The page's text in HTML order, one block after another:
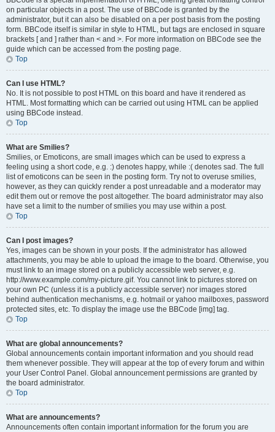
on particular objects in a post. The use of BBCode is granted by the
administrator, but it can also be disabled on a per post basis from the posting
form. BBCode itself is similar in style to HTML, but tags are enclosed in square
brackets [ and ] rather than < and >. For more information on BBCode see the
guide which can be accessed from the posting page.
Top
Can I use HTML?
No. It is not possible to post HTML on this board and have it rendered as
HTML. Most formatting which can be carried out using HTML can be applied
using BBCode instead.
Top
What are Smilies?
Smilies, or Emoticons, are small images which can be used to express a
feeling using a short code, e.g. :) denotes happy, while :( denotes sad. The full
list of emoticons can be seen in the posting form. Try not to overuse smilies,
however, as they can quickly render a post unreadable and a moderator may
edit them out or remove the post altogether. The board administrator may also
have set a limit to the number of smilies you may use within a post.
Top
Can I post images?
Yes, images can be shown in your posts. If the administrator has allowed
attachments, you may be able to upload the image to the board. Otherwise, you
must link to an image stored on a publicly accessible web server, e.g.
http://www.example.com/my-picture.gif. You cannot link to pictures stored on
your own PC (unless it is a publicly accessible server) nor images stored
behind authentication mechanisms, e.g. hotmail or yahoo mailboxes, password
protected sites, etc. To display the image use the BBCode [img] tag.
Top
What are global announcements?
Global announcements contain important information and you should read
them whenever possible. They will appear at the top of every forum and within
your User Control Panel. Global announcement permissions are granted by
the board administrator.
Top
What are announcements?
Announcements often contain important information for the forum you are